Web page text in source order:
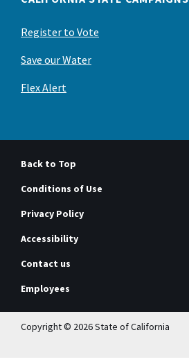
Register to Vote
Save our Water
Flex Alert
Back to Top
Conditions of Use
Privacy Policy
Accessibility
Contact us
Employees
Copyright © 2026 State of California